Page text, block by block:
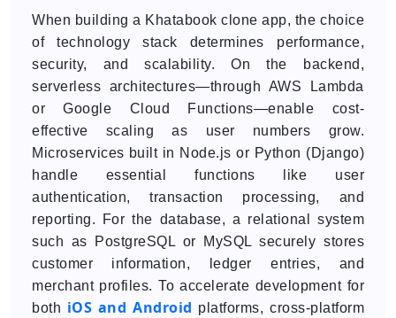
When building a Khatabook clone app, the choice
of technology stack determines performance,
security, and scalability. On the backend,
serverless architectures—through AWS Lambda
or Google Cloud Functions—enable cost-
effective scaling as user numbers grow.
Microservices built in Node.js or Python (Django)
handle essential functions like user
authentication, transaction processing, and
reporting. For the database, a relational system
such as PostgreSQL or MySQL securely stores
customer information, ledger entries, and
merchant profiles. To accelerate development for
both iOS and Android platforms, cross-platform